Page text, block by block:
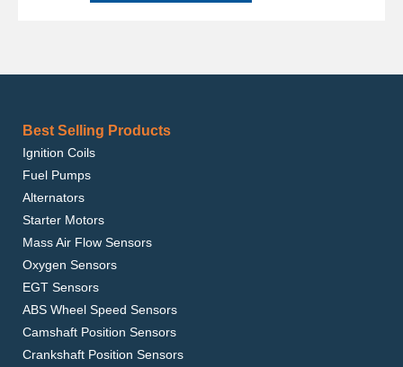
Best Selling Products
Ignition Coils
Fuel Pumps
Alternators
Starter Motors
Mass Air Flow Sensors
Oxygen Sensors
EGT Sensors
ABS Wheel Speed Sensors
Camshaft Position Sensors
Crankshaft Position Sensors